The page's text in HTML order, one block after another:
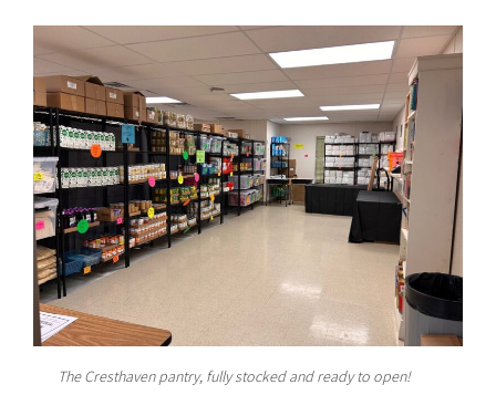
The Cresthaven pantry, fully stocked and ready to open!